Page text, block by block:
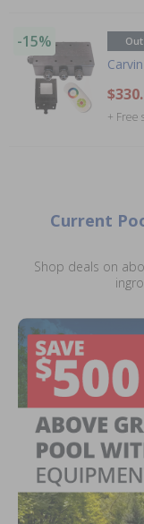
-15%
+ Free
Current
Shop deals on